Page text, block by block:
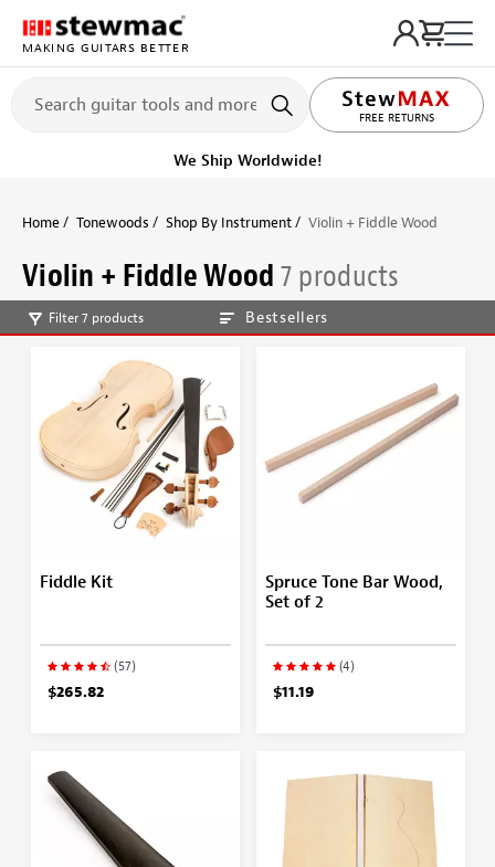
MAKING GUITARS BETTER
FREE RETURNS
We Ship Worldwide!
Home Tonewoods Shop By Instrument Violin + Fiddle Wood
Violin + Fiddle Wood7 products
Filter 7 products Bestsellers
Fiddle Kit
(57)
$265.82
Spruce Tone Bar Wood,
Set of 2
(4)
$11.19